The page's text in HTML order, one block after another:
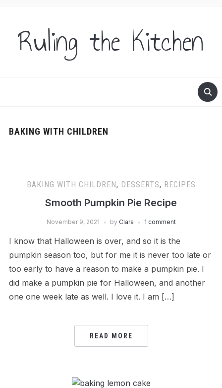
Ruling the Kitchen
BAKING WITH CHILDREN
BAKING WITH CHILDREN, DESSERTS, RECIPES
Smooth Pumpkin Pie Recipe
November 9, 2021 by Clara 1 comment
I know that Halloween is over, and so it is the
pumpkin season too, but for me it is never too late or
too early to have a reason to make a pumpkin pie. I
did make a pumpkin pie for Halloween, and another
one one week late as well. I love it. I am […]
READ MORE